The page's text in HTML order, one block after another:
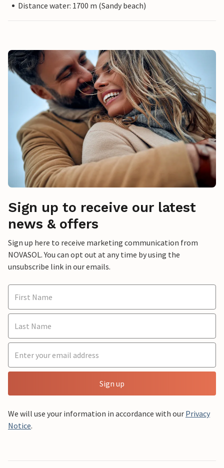
Distance water: 1700 m (Sandy beach)
Sign up to receive our latest
news & offers
Sign up here to receive marketing communication from
NOVASOL. You can opt out at any time by using the
unsubscribe link in our emails.
Sign up
We will use your information in accordance with our Privacy
Notice.